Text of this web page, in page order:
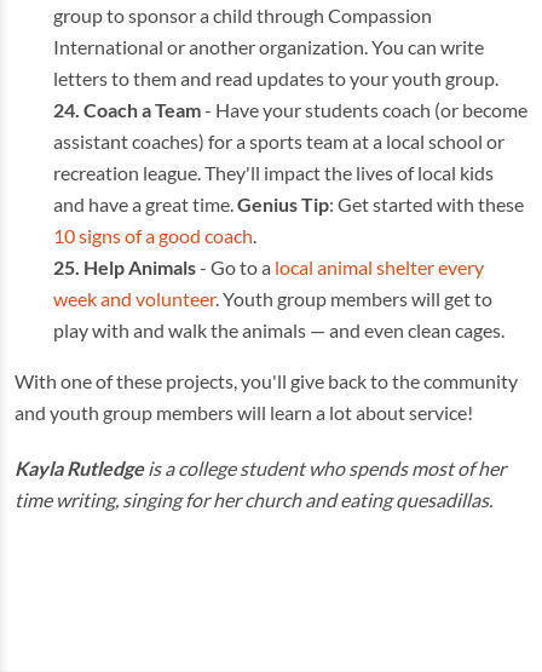
group to sponsor a child through Compassion
International or another organization. You can write
letters to them and read updates to your youth group.
Coach a Team- Have your students coach (or become
assistant coaches) for a sports team at a local school or
recreation league. They'll impact the lives of local kids
and have a great time. Genius Tip: Get started with these
10 signs of a good coach
Help Animals- Go to a local animal shelter every
week and volunteer. Youth group members will get to
play with and walk the animals — and even clean cages.
With one of these projects, you'll give back to the community
and youth group members will learn a lot about service!
Kayla Rutledgeis a college student who spends most of her
time writing, singing for her church and eating quesadillas.